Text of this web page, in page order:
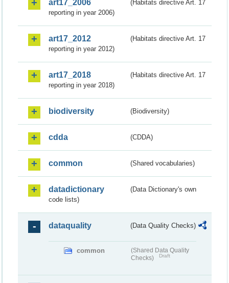
art17_2006
(Habitats directive Art. 17
reporting in year 2006)
art17_2012
(Habitats directive Art. 17
reporting in year 2012)
art17_2018
(Habitats directive Art. 17
reporting in year 2018)
biodiversity (Biodiversity)
cdda (CDDA)
common (Shared vocabularies)
datadictionary
(Data Dictionary's own
code lists)
dataquality (Data Quality Checks)
common
(Shared Data Quality
Checks)
Draft